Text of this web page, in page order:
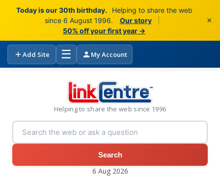
Today is our 30th birthday.
Helping to share the web
since 6 August 1996.
Our story
50% off your first year →
×
Add Site ☰ My Account
Helping to share the web since 1996
Search
6 Aug 2026